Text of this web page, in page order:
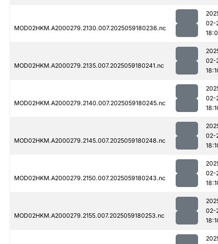
MOD02HKM.A2000279.2130.007.2025059180236.nc
02-
MOD02HKM.A2000279.2135.007.2025059180241.nc
02-
MOD02HKM.A2000279.2140.007.2025059180245.nc
02-
MOD02HKM.A2000279.2145.007.2025059180248.nc
02-
MOD02HKM.A2000279.2150.007.2025059180243.nc
02-
MOD02HKM.A2000279.2155.007.2025059180253.nc
02-